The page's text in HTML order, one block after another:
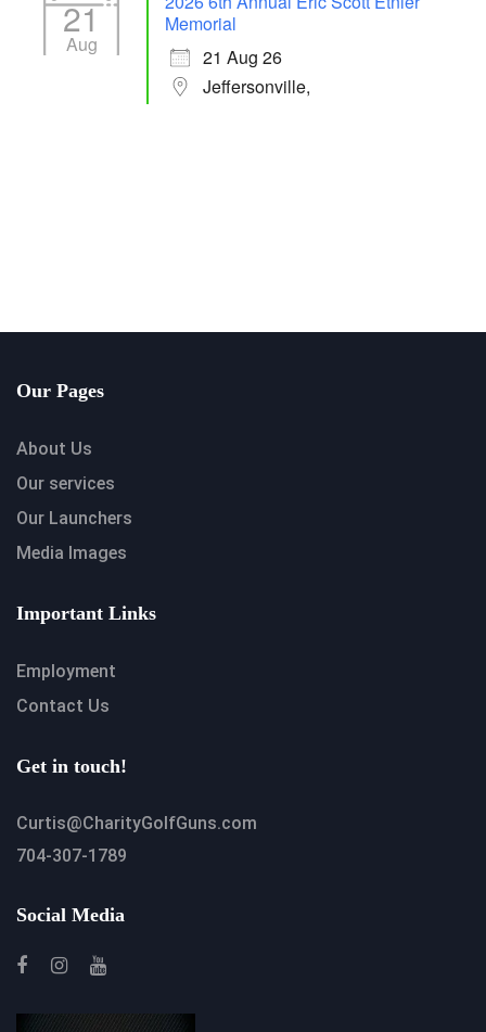
21
Aug
Memorial
21 Aug 26
Jeffersonville,
Our Pages
About Us
Our services
Our Launchers
Media Images
Important Links
Employment
Contact Us
Get in touch!
Curtis@CharityGolfGuns.com
704-307-1789
Social Media